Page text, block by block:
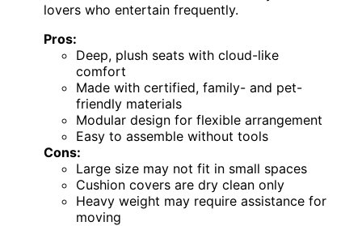
lovers who entertain frequently.
Pros:
Deep, plush seats with cloud-like
comfort
Made with certified, family- and pet-
friendly materials
Modular design for flexible arrangement
Easy to assemble without tools
Cons:
Large size may not fit in small spaces
Cushion covers are dry clean only
Heavy weight may require assistance for
moving